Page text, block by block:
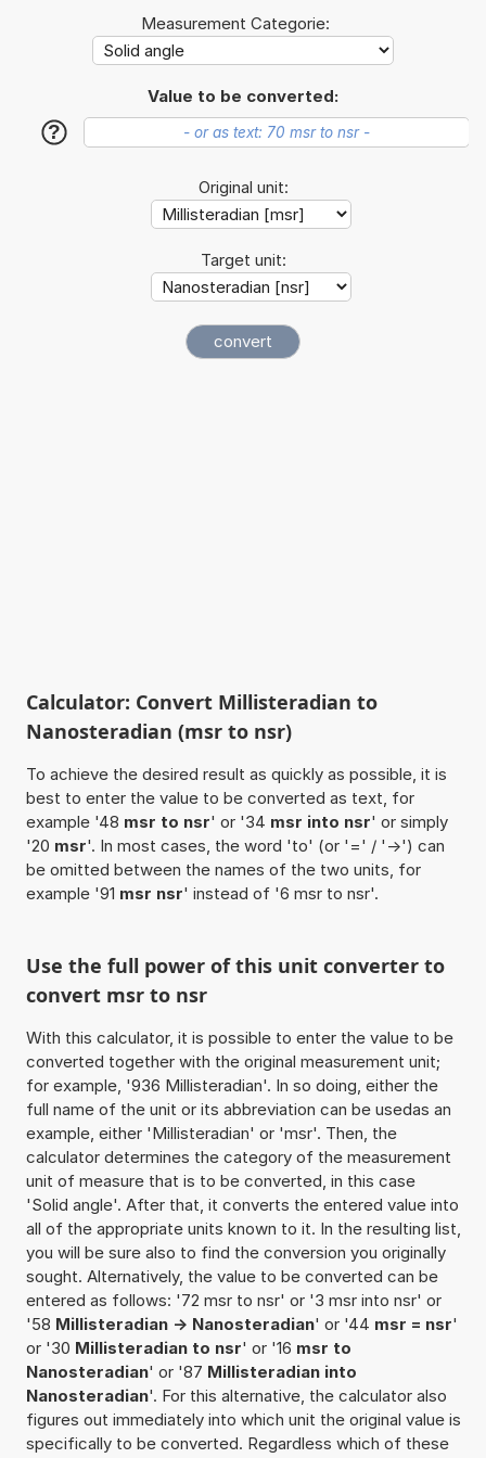
Measurement Categorie:
Value to be converted:
?
Original unit:
Target unit:
Calculator: Convert Millisteradian to
Nanosteradian (msr to nsr)
To achieve the desired result as quickly as possible, it is
best to enter the value to be converted as text, for
example '48 msr to nsr' or '34 msr into nsr' or simply
'20 msr'. In most cases, the word 'to' (or '=' / '->') can
be omitted between the names of the two units, for
example '91 msr nsr' instead of '6 msr to nsr'.
Use the full power of this unit converter to
convert msr to nsr
With this calculator, it is possible to enter the value to be
converted together with the original measurement unit;
for example, '936 Millisteradian'. In so doing, either the
full name of the unit or its abbreviation can be usedas an
example, either 'Millisteradian' or 'msr'. Then, the
calculator determines the category of the measurement
unit of measure that is to be converted, in this case
'Solid angle'. After that, it converts the entered value into
all of the appropriate units known to it. In the resulting list,
you will be sure also to find the conversion you originally
sought. Alternatively, the value to be converted can be
entered as follows: '72 msr to nsr' or '3 msr into nsr' or
'58 Millisteradian -> Nanosteradian' or '44 msr = nsr'
or '30 Millisteradian to nsr' or '16 msr to
Nanosteradian' or '87 Millisteradian into
Nanosteradian'. For this alternative, the calculator also
figures out immediately into which unit the original value is
specifically to be converted. Regardless which of these